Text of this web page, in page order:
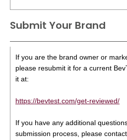
Submit Your Brand
If you are the brand owner or
please resubmit it for a current
it at:
https://bevtest.com/get-reviewed/
If you have any additional
submission process, please